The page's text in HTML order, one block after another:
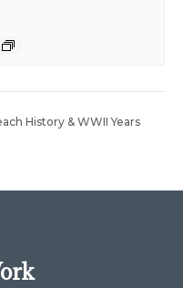
History & WWII Years